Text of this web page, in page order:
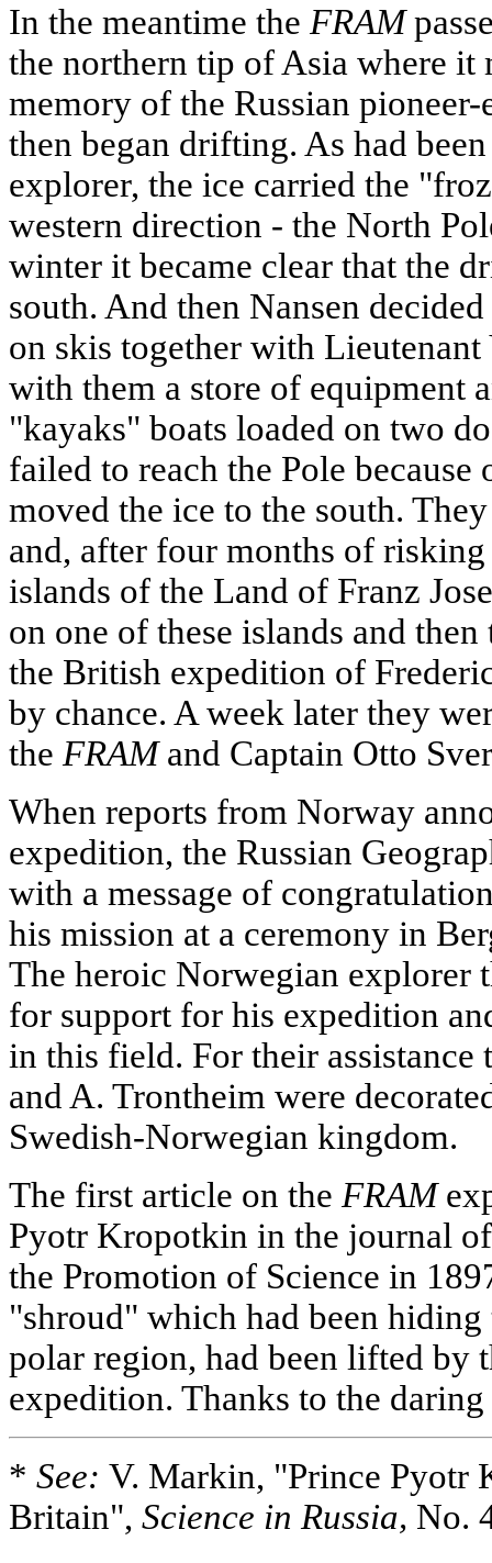
In the meantime the FRAM
the northern tip of Asia where it
memory of the Russian
then began drifting. As had
explorer, the ice carried the
western direction - the North
winter it became clear that the
south. And then Nansen
on skis together with Lieutenant
with them a store of equipment
"kayaks" boats loaded on two
failed to reach the Pole because
moved the ice to the south.
and, after four months of
islands of the Land of Franz
on one of these islands and
the British expedition of
by chance. A week later they
the FRAMand Captain Otto
When reports from Norway
expedition, the Russian
with a message of
his mission at a ceremony in
The heroic Norwegian explorer
for support for his expedition
in this field. For their
and A. Trontheim were
Swedish-Norwegian kingdom.
The first article on the FRAM
Pyotr Kropotkin in the journal
the Promotion of Science in
"shroud" which had been
polar region, had been lifted by
expedition. Thanks to the daring
* See: V. Markin, "Prince Pyotr
Britain", Science in Russia, No.